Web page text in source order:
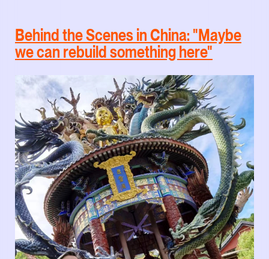
Behind the Scenes in China: "Maybe
we can rebuild something here"